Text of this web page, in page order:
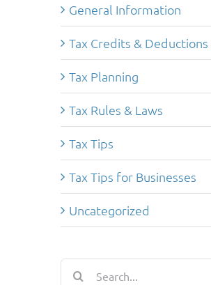
General Information
Tax Credits & Deductions
Tax Planning
Tax Rules & Laws
Tax Tips
Tax Tips for Businesses
Uncategorized
Search